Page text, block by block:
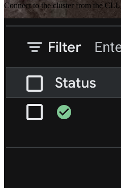
Aditya Pimpalkar
Connect to the cluster from the